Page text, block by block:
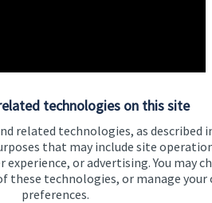
technologies on this site
related technologies, as described
that may include site
experience, or advertising. You may
these technologies, or manage your
preferences.